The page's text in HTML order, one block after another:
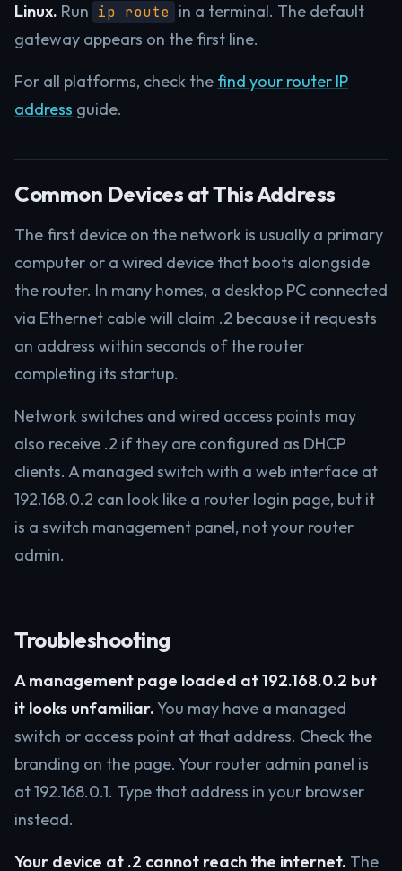
Linux. Run ip route in a terminal. The default
gateway appears on the first line.
For all platforms, check the find your router IP
address guide.
Common Devices at This Address
The first device on the network is usually a primary
computer or a wired device that boots alongside
the router. In many homes, a desktop PC connected
via Ethernet cable will claim .2 because it requests
an address within seconds of the router
completing its startup.
Network switches and wired access points may
also receive .2 if they are configured as DHCP
clients. A managed switch with a web interface at
192.168.0.2 can look like a router login page, but it
is a switch management panel, not your router
admin.
Troubleshooting
A management page loaded at 192.168.0.2 but
it looks unfamiliar.You may have a managed
switch or access point at that address. Check the
branding on the page. Your router admin panel is
at 192.168.0.1. Type that address in your browser
instead.
Your device at .2 cannot reach the internet. The